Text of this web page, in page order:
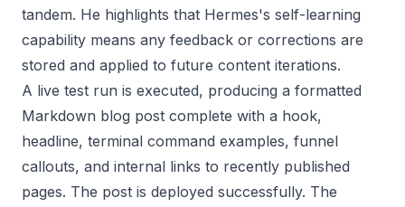
tandem. He highlights that Hermes's self-learning
capability means any feedback or corrections are
stored and applied to future content iterations.
A live test run is executed, producing a formatted
Markdown blog post complete with a hook,
headline, terminal command examples, funnel
callouts, and internal links to recently published
pages. The post is deployed successfully. The